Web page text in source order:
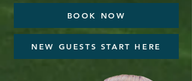
BOOK NOW
NEW GUESTS START HERE